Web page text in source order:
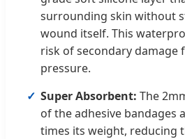
surrounding skin without
wound itself. This
risk of secondary damage
pressure.
Super Absorbent: The
of the adhesive bandages
times its weight, reducing